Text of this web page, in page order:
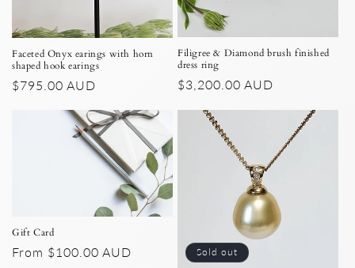
Faceted Onyx earings with horn
shaped hook earings
Regular
$795.00 AUD
Filigree & Diamond brush finished
dress ring
Regular
$3,200.00 AUD
Gift Card
Regular
From $100.00 AUD Sold out